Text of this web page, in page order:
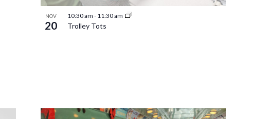
NOV
20
10:30 am - 11:30 am
Trolley Tots